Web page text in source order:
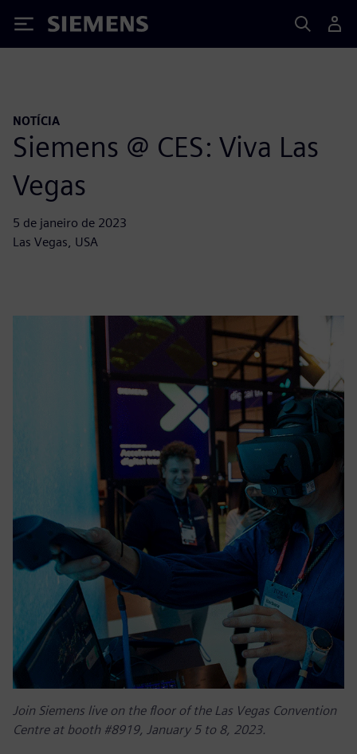
Siemens
NOTÍCIA
Siemens @ CES: Viva Las
Vegas
5 de janeiro de 2023
Las Vegas, USA
Join Siemens live on the floor of the Las Vegas Convention
Centre at booth #8919, January 5 to 8, 2023.